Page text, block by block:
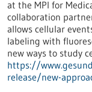
at the MPI for
collaboration
allows cellular
labeling with
new ways to study
https://
release/new-